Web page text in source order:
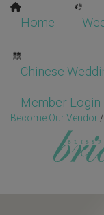
Home
Chinese
Member Login
Become Our Vendor /